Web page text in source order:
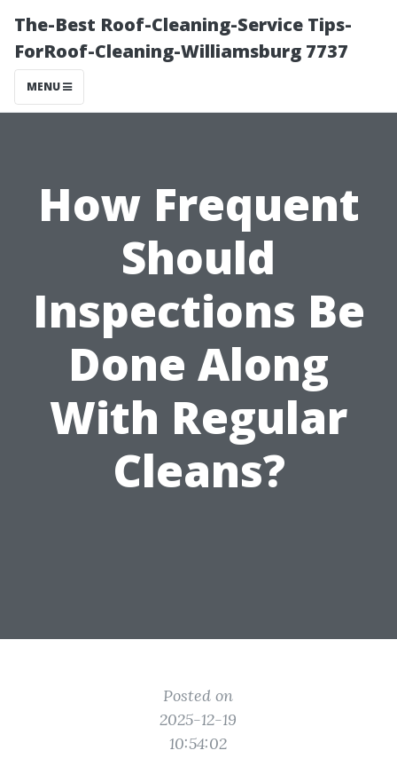
The-Best Roof-Cleaning-Service Tips-
ForRoof-Cleaning-Williamsburg 7737
MENU
How Frequent
Should
Inspections Be
Done Along
With Regular
Cleans?
Posted on
2025-12-19
10:54:02